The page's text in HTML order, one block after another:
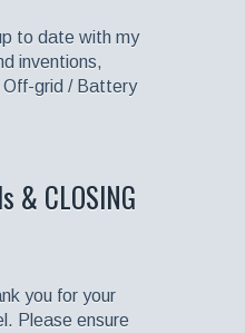
to date with my
inventions,
Off-grid / Battery
& CLOSING
you for your
Please ensure